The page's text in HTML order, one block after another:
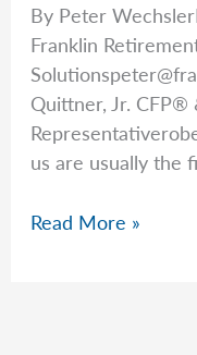
By Peter
Franklin
Quittner, Jr.
us are usually the
The
Read More »